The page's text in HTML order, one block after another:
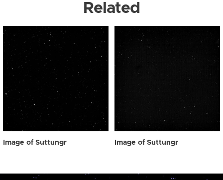
Related
Image of Suttungr Image of Suttungr